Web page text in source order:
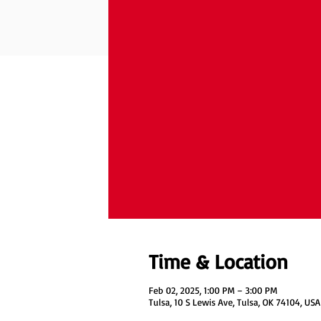
Time & Location
Feb 02, 2025, 1:00 PM – 3:00 PM
Tulsa, 10 S Lewis Ave, Tulsa, OK 74104, USA